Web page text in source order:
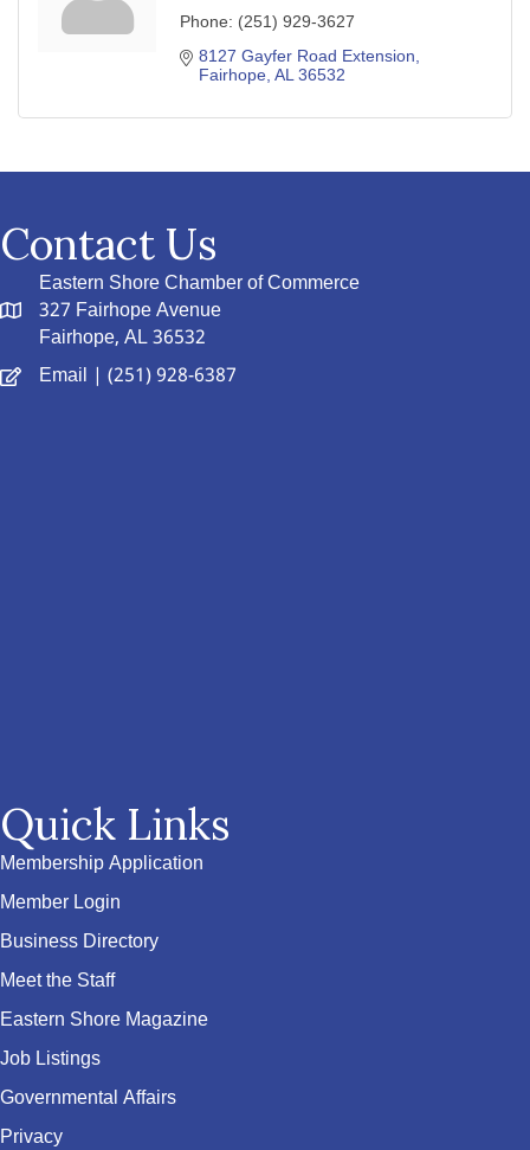
Phone: (251) 929-3627
8127 Gayfer Road Extension
Fairhope AL 36532
Contact Us
Eastern Shore Chamber of Commerce
327 Fairhope Avenue
Fairhope, AL 36532
Email | (251) 928-6387
Quick Links
Membership Application
Member Login
Business Directory
Meet the Staff
Eastern Shore Magazine
Job Listings
Governmental Affairs
Privacy